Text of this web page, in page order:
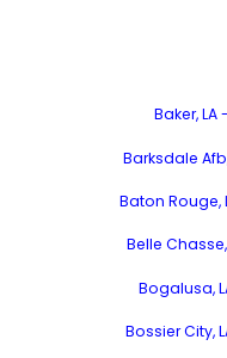
Baker,
Barksdale
Baton Rouge,
Belle
Bogalusa,
Bossier City,